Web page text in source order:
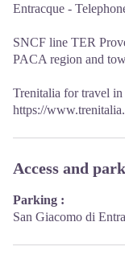
Entracque -
SNCF line TER
PACA region and
Trenitalia for travel
https://
Access and
Parking :
San Giacomo di